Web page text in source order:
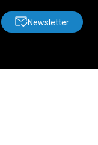
Newsletter